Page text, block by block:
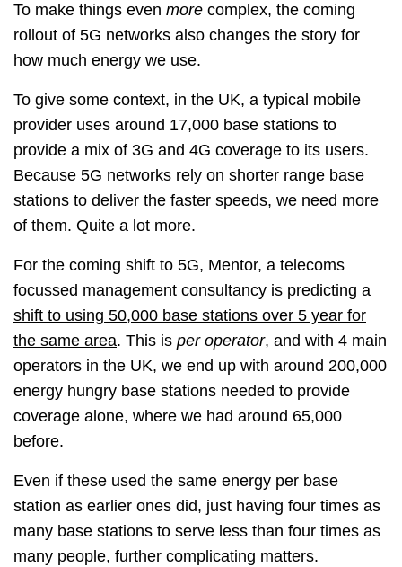
To make things even more complex, the coming
rollout of 5G networks also changes the story for
how much energy we use.
To give some context, in the UK, a typical mobile
provider uses around 17,000 base stations to
provide a mix of 3G and 4G coverage to its users.
Because 5G networks rely on shorter range base
stations to deliver the faster speeds, we need more
of them. Quite a lot more.
For the coming shift to 5G, Mentor, a telecoms
focussed management consultancy is predicting a
shift to using 50,000 base stations over 5 year for
the same area. This is per operator, and with 4 main
operators in the UK, we end up with around 200,000
energy hungry base stations needed to provide
coverage alone, where we had around 65,000
before.
Even if these used the same energy per base
station as earlier ones did, just having four times as
many base stations to serve less than four times as
many people, further complicating matters.